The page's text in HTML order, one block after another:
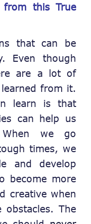
from this True
that can be
Even though
are a lot of
from it.
learn is that
can help us
we go
times, we
and develop
become more
creative when
obstacles. The